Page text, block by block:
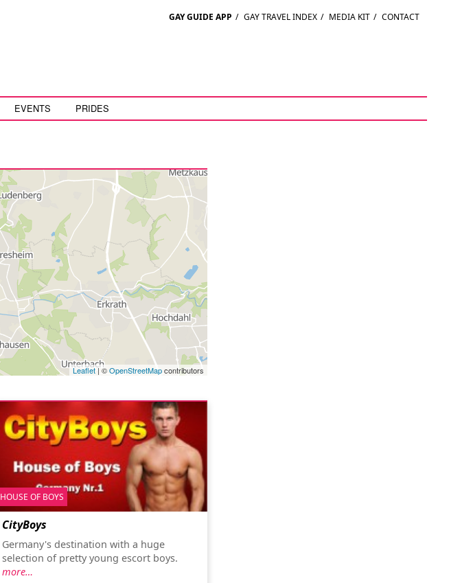
GAY GUIDE APP / GAY TRAVEL INDEX / MEDIA KIT / CONTACT
EVENTS PRIDES
Leaflet| ©OpenStreetMapcontributors
HOUSE OF BOYS
CityBoys
Germany's destination with a huge
selection of pretty young escort boys.
more…